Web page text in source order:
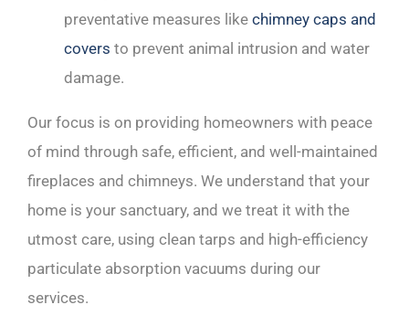
preventative measures like chimney caps and
covers to prevent animal intrusion and water
damage.
Our focus is on providing homeowners with peace
of mind through safe, efficient, and well-maintained
fireplaces and chimneys. We understand that your
home is your sanctuary, and we treat it with the
utmost care, using clean tarps and high-efficiency
particulate absorption vacuums during our
services.